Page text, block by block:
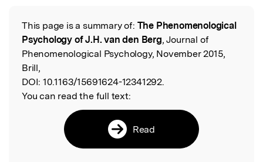
Read the Original
This page is a summary of: The Phenomenological
Psychology of J.H. van den Berg, Journal of
Phenomenological Psychology, November 2015,
Brill,
DOI: 10.1163/15691624-12341292.
You can read the full text:
Read